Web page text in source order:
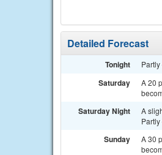
Detailed Forecast
Tonight
Saturday
A 20
Saturday Night
A
Sunday
A 30